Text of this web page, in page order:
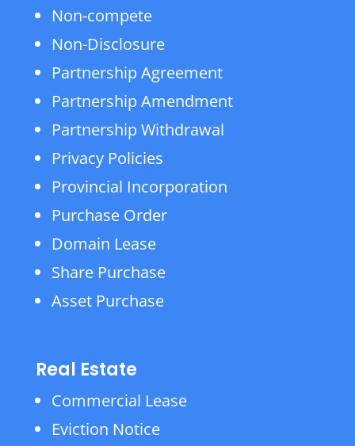
Non-compete
Non-Disclosure
Partnership Agreement
Partnership Amendment
Partnership Withdrawal
Privacy Policies
Provincial Incorporation
Purchase Order
Domain Lease
Share Purchase
Asset Purchase
Real Estate
Commercial Lease
Eviction Notice